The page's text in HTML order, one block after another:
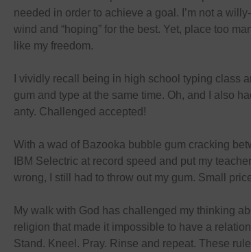
needed in order to achieve a goal. I’m not a
wind and “hoping” for the best. Yet, place too
like my freedom.
I vividly recall being in high school typing class
gum and type at the same time. Oh, and I also
anty. Challenged accepted!
With a wad of Bazooka bubble gum cracking
IBM Selectric at record speed and put my
wrong, I still had to throw out my gum. Small
My walk with God has challenged my thinking
religion that made it impossible to have a
Stand. Kneel. Pray. Rinse and repeat. These